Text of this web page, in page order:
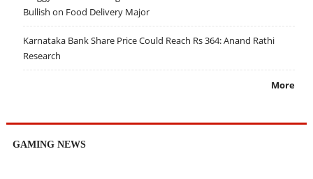
Bullish on Food Delivery Major
Karnataka Bank Share Price Could Reach Rs 364: Anand Rathi
Research
More
GAMING NEWS